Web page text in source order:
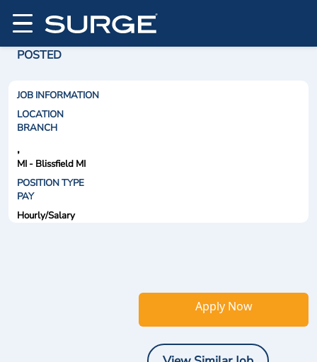
POSTED
JOB INFORMATION
LOCATION
BRANCH
,
MI - Blissfield MI
POSITION TYPE
PAY
Hourly/Salary
Apply Now